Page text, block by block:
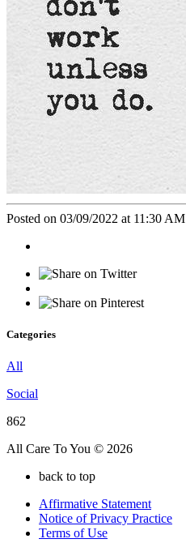
Posted on 03/09/2022 at 11:30 AM
Categories
All
Social
862
All Care To You © 2026
back to top
Affirmative Statement
Notice of Privacy Practice
Terms of Use